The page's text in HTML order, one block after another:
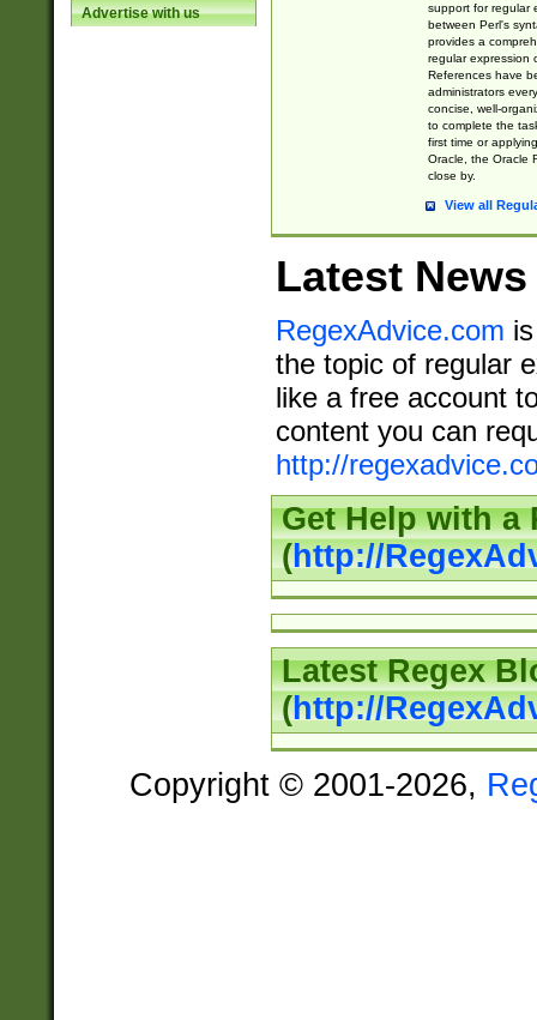
Advertise with us
support for regular
between Perl's
provides a
regular expression
References have
administrators
concise, well-
to complete the
first time or
Oracle, the Oracle
close by.
View all
Latest News
RegexAdvice.com
the topic of regular
like a free account
content you can
http://
Get Help with a
(http://
Latest Regex
(http://
Copyright © 2001-2026,